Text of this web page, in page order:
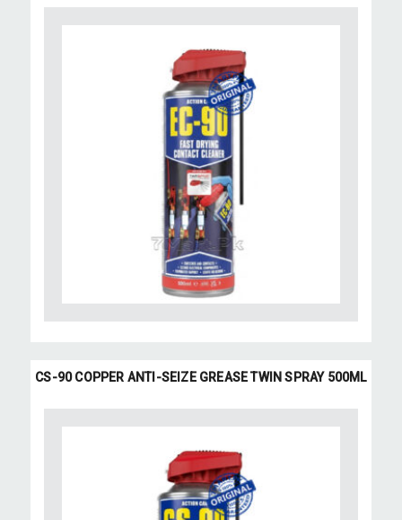
CS-90 COPPER ANTI-SEIZE GREASE TWIN SPRAY 500ML